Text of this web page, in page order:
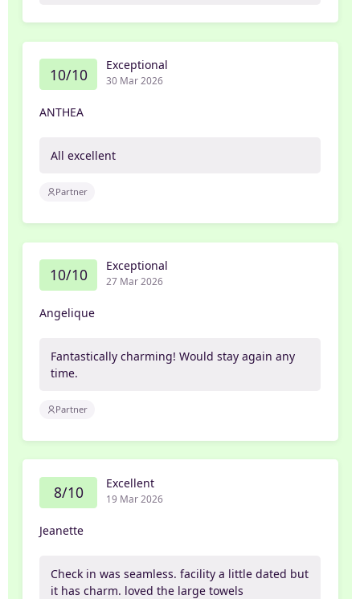
10/10 Exceptional
30 Mar 2026
ANTHEA
All excellent
Partner
10/10 Exceptional
27 Mar 2026
Angelique
Fantastically charming! Would stay again any
time.
Partner
8/10 Excellent
19 Mar 2026
Jeanette
Check in was seamless. facility a little dated but
it has charm. loved the large towels